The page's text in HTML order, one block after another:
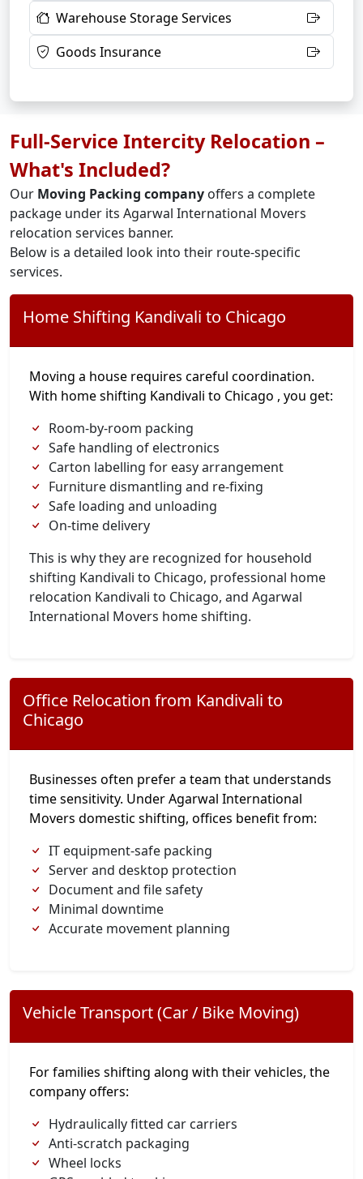
Warehouse Storage Services
Goods Insurance
Full-Service Intercity Relocation –
What's Included?
Our Moving Packing company offers a complete
package under its Agarwal International Movers
relocation services banner.
Below is a detailed look into their route-specific
services.
Home Shifting Kandivali to Chicago
Moving a house requires careful coordination.
With home shifting Kandivali to Chicago , you get:
Room-by-room packing
Safe handling of electronics
Carton labelling for easy arrangement
Furniture dismantling and re-fixing
Safe loading and unloading
On-time delivery
This is why they are recognized for household
shifting Kandivali to Chicago, professional home
relocation Kandivali to Chicago, and Agarwal
International Movers home shifting.
Office Relocation from Kandivali to
Chicago
Businesses often prefer a team that understands
time sensitivity. Under Agarwal International
Movers domestic shifting, offices benefit from:
IT equipment-safe packing
Server and desktop protection
Document and file safety
Minimal downtime
Accurate movement planning
Vehicle Transport (Car / Bike Moving)
For families shifting along with their vehicles, the
company offers:
Hydraulically fitted car carriers
Anti-scratch packaging
Wheel locks